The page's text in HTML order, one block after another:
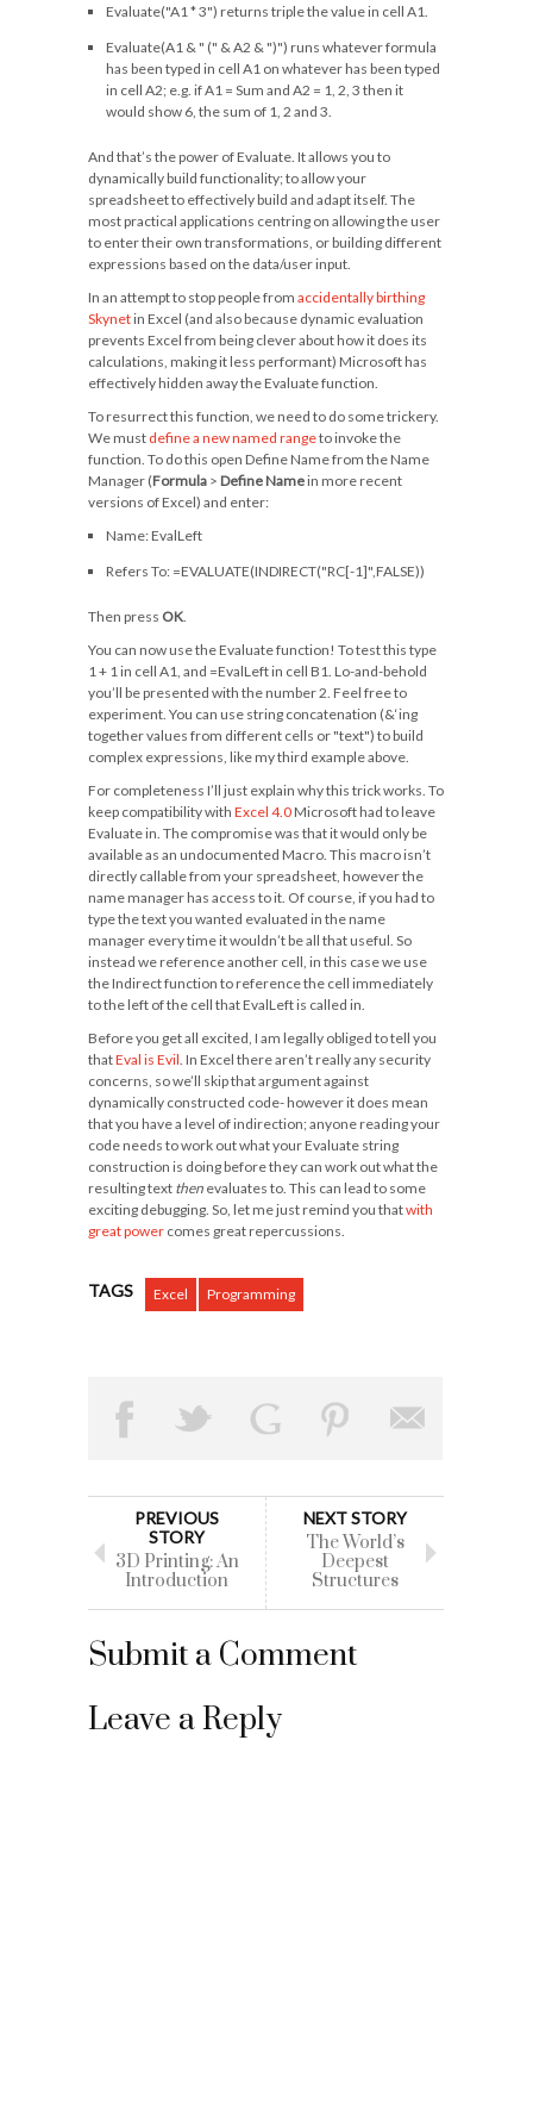
Evaluate("A1 * 3") returns triple the value in cell A1.
Evaluate(A1 & " (" & A2 & ")") runs whatever formula
has been typed in cell A1 on whatever has been typed
in cell A2; e.g. if A1 = Sum and A2 = 1, 2, 3 then it
would show 6, the sum of 1, 2 and 3.
And that’s the power of Evaluate. It allows you to
dynamically build functionality; to allow your
spreadsheet to effectively build and adapt itself. The
most practical applications centring on allowing the user
to enter their own transformations, or building different
expressions based on the data/user input.
In an attempt to stop people from accidentally birthing
Skynetin Excel (and also because dynamic evaluation
prevents Excel from being clever about how it does its
calculations, making it less performant) Microsoft has
effectively hidden away the Evaluate function.
To resurrect this function, we need to do some trickery.
We must define a new named rangeto invoke the
function. To do this open Define Name from the Name
Manager (Formula > Define Namein more recent
versions of Excel) and enter:
Name:EvalLeft
Refers To: =EVALUATE(INDIRECT("RC[-1]",FALSE))
Then press OK
You can now use the Evaluate function! To test this type
1 + 1 in cell A1, and =EvalLeftin cell B1. Lo-and-behold
you’ll be presented with the number2 . Feel free to
experiment. You can use string concatenation (&‘ing
together values from different cells or"text") to build
complex expressions, like my third example above.
For completeness I’ll just explain why this trick works. To
keep compatibility with Excel 4.0Microsoft had to leave
Evaluate in. The compromise was that it would only be
available as an undocumented Macro. This macro isn’t
directly callable from your spreadsheet, however the
name manager has access to it. Of course, if you had to
type the text you wanted evaluated in the name
manager every time it wouldn’t be all that useful. So
instead we reference another cell, in this case we use
theIndirectfunction to reference the cell immediately
to the left of the cell that EvalLeft is called in.
Before you get all excited, I am legally obliged to tell you
thatEval is Evil . In Excel there aren’t really any security
concerns, so we’ll skip that argument against
dynamically constructed code- however it does mean
that you have a level of indirection; anyone reading your
code needs to work out what your Evaluate string
construction is doing before they can work out what the
resulting text then evaluates to. This can lead to some
exciting debugging. So, let me just remind you thatwith
great power comes great repercussions.
TAGS Excel Programming
PREVIOUS
STORY
3D Printing: An
Introduction
NEXT STORY
The World’s
Deepest
Structures
Submit a Comment
Leave a Reply